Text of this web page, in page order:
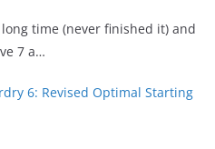
time (never finished it) and
7 a…
6: Revised Optimal Starting